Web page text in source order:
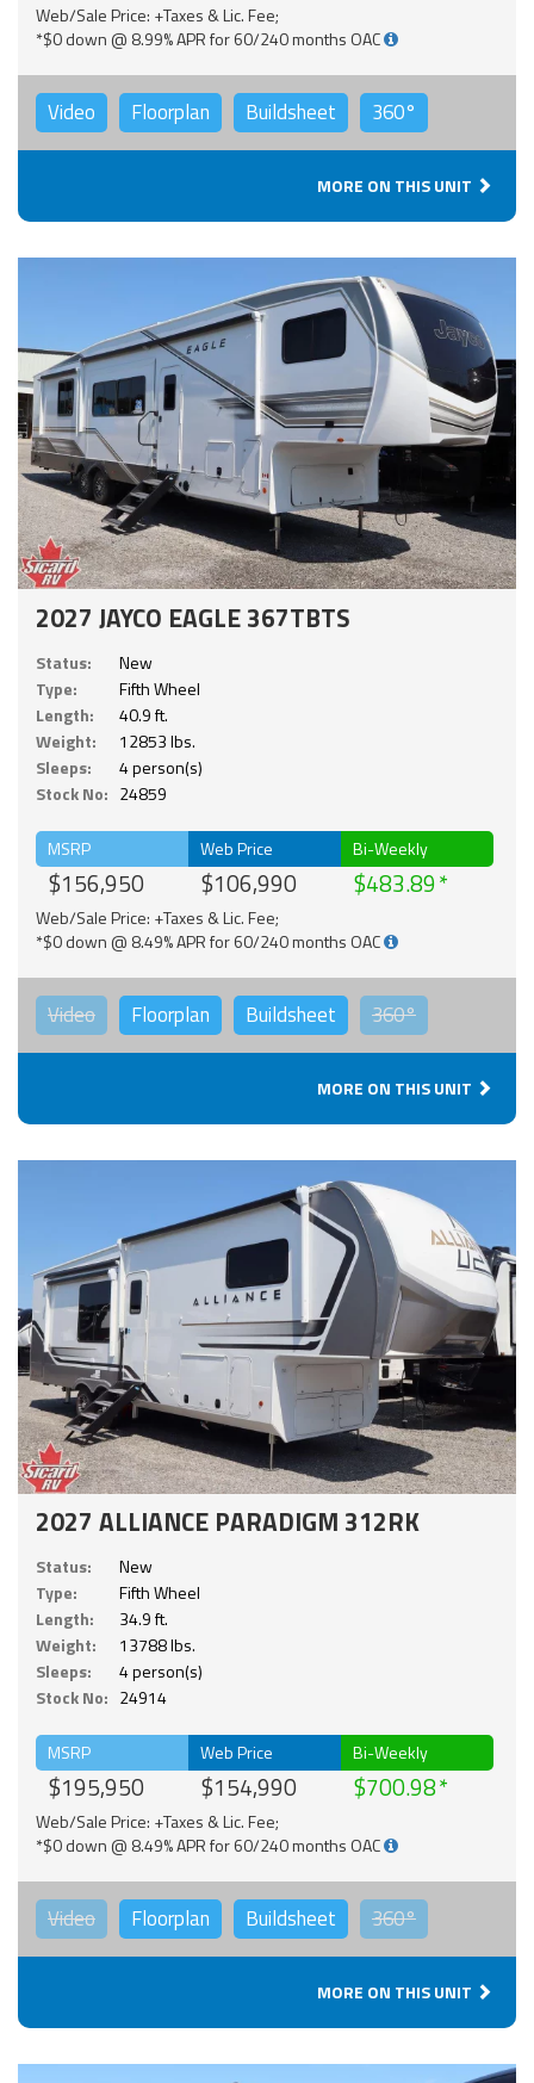
Web/Sale Price: +Taxes & Lic. Fee;
*$0 down @ 8.99% APR for 60/240 months OAC
Video Floorplan Buildsheet 360°
MORE ON THIS UNIT
2027 JAYCO EAGLE 367TBTS
Status:
New
Type:
Fifth Wheel
Length:
40.9 ft.
Weight:
12853 lbs.
Sleeps:
4 person(s)
Stock No: 24859
MSRP
$156,950
Web Price
$106,990
Bi-Weekly
$483.89
Web/Sale Price: +Taxes & Lic. Fee;
*$0 down @ 8.49% APR for 60/240 months OAC
Video Floorplan Buildsheet 360°
MORE ON THIS UNIT
2027 ALLIANCE PARADIGM 312RK
Status:
New
Type:
Fifth Wheel
Length:
34.9 ft.
Weight:
13788 lbs.
Sleeps:
4 person(s)
Stock No: 24914
MSRP
$195,950
Web Price
$154,990
Bi-Weekly
$700.98
Web/Sale Price: +Taxes & Lic. Fee;
*$0 down @ 8.49% APR for 60/240 months OAC
Video Floorplan Buildsheet 360°
MORE ON THIS UNIT